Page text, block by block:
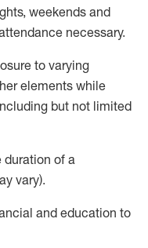
weekends and
necessary.
to varying
elements while
but not limited
duration of a
vary).
and education to